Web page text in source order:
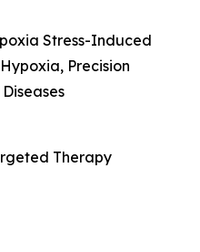
Stress-Induced
Precision
Therapy